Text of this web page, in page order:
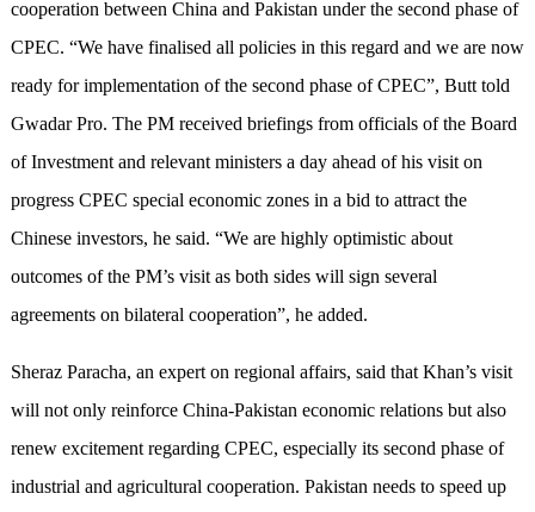
cooperation between China and Pakistan under the second phase of
CPEC. “We have finalised all policies in this regard and we are now
ready for implementation of the second phase of CPEC”, Butt told
Gwadar Pro. The PM received briefings from officials of the Board
of Investment and relevant ministers a day ahead of his visit on
progress CPEC special economic zones in a bid to attract the
Chinese investors, he said. “We are highly optimistic about
outcomes of the PM’s visit as both sides will sign several
agreements on bilateral cooperation”, he added.
Sheraz Paracha, an expert on regional affairs, said that Khan’s visit
will not only reinforce China-Pakistan economic relations but also
renew excitement regarding CPEC, especially its second phase of
industrial and agricultural cooperation. Pakistan needs to speed up